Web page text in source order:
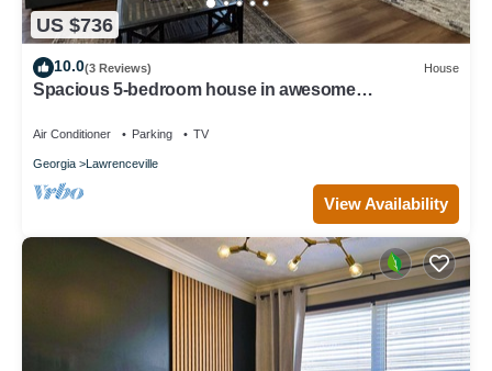
US $736
10.0(3 Reviews) House
Spacious 5-bedroom house in awesome
Air Conditioner Parking TV
Georgia Lawrenceville
View Availability